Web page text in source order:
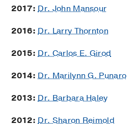
2017: Dr. John Mansour
2016: Dr. Larry Thornton
2015: Dr. Carlos E. Girod
2014: Dr. Marilynn G. Punaro
2013: Dr. Barbara Haley
2012: Dr. Sharon Reimold